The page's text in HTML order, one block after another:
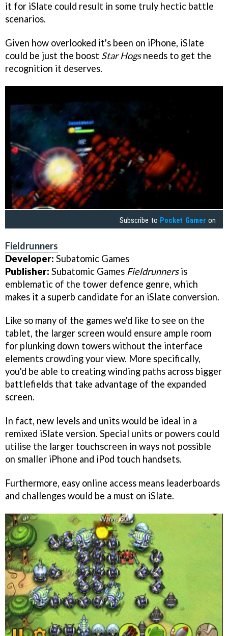
it for iSlate could result in some truly hectic battle
scenarios.
Given how overlooked it's been on iPhone, iSlate
could be just the boost Star Hogsneeds to get the
recognition it deserves.
Subscribe to Pocket Gamer on
Fieldrunners
Developer: Subatomic Games
Publisher: Subatomic Games Fieldrunnersis
emblematic of the tower defence genre, which
makes it a superb candidate for an iSlate conversion.
Like so many of the games we'd like to see on the
tablet, the larger screen would ensure ample room
for plunking down towers without the interface
elements crowding your view. More specifically,
you'd be able to creating winding paths across bigger
battlefields that take advantage of the expanded
screen.
In fact, new levels and units would be ideal in a
remixed iSlate version. Special units or powers could
utilise the larger touchscreen in ways not possible
on smaller iPhone and iPod touch handsets.
Furthermore, easy online access means leaderboards
and challenges would be a must on iSlate.